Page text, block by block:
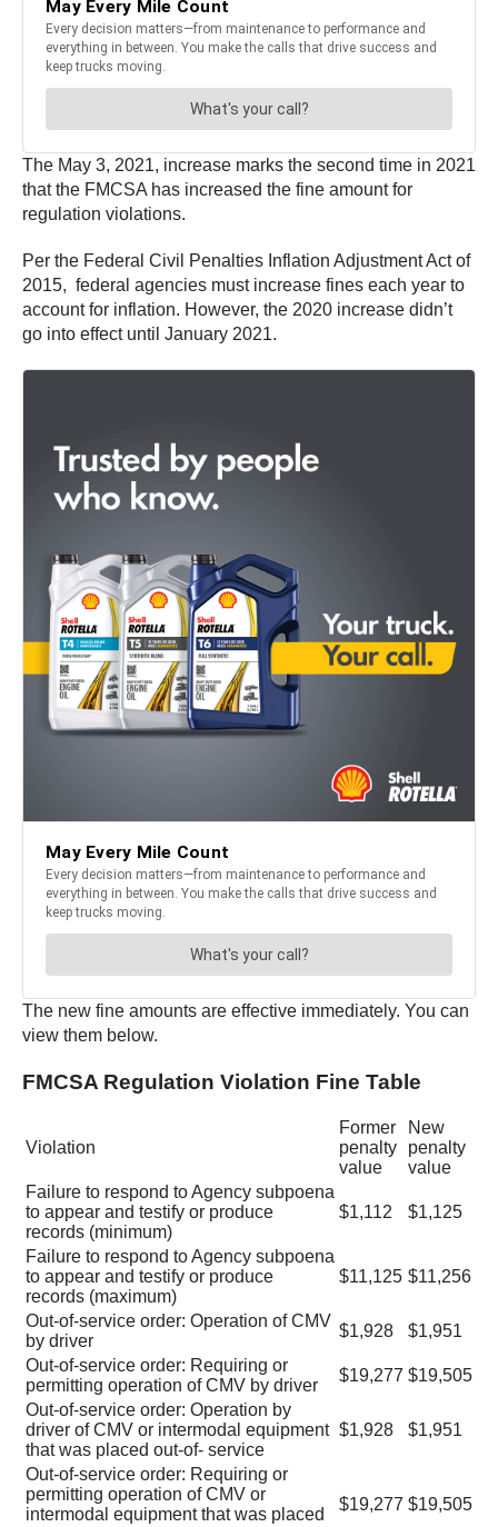
The May 3, 2021, increase marks the second time in 2021
that the FMCSA has increased the fine amount for
regulation violations.
Per the Federal Civil Penalties Inflation Adjustment Act of
2015, federal agencies must increase fines each year to
account for inflation. However, the 2020 increase didn’t
go into effect until January 2021.
The new fine amounts are effective immediately. You can
view them below.
FMCSA Regulation Violation Fine Table
Violation
Former
penalty
value
New
penalty
value
Failure to respond to Agency subpoena
to appear and testify or produce
records (minimum)
$1,112 $1,125
Failure to respond to Agency subpoena
to appear and testify or produce
records (maximum)
$11,125 $11,256
Out-of-service order: Operation of CMV
by driver
$1,928
$1,951
Out-of-service order: Requiring or
permitting operation of CMV by driver
$19,277 $19,505
Out-of-service order: Operation by
driver of CMV or intermodal equipment
that was placed out-of- service
$1,928 $1,951
Out-of-service order: Requiring or
permitting operation of CMV or
intermodal equipment that was placed
$19,277 $19,505